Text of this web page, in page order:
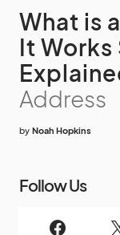
What is
It
Address
by Noah Hopkins
Follow Us